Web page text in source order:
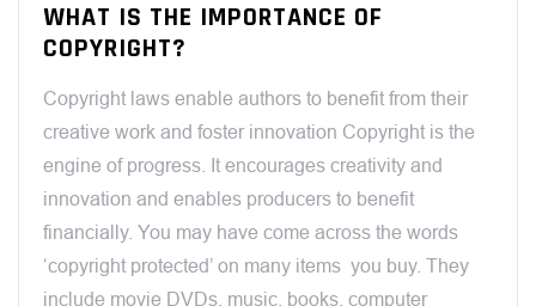
WHAT IS THE IMPORTANCE OF
COPYRIGHT?
Copyright laws enable authors to benefit from their
creative work and foster innovation Copyright is the
engine of progress. It encourages creativity and
innovation and enables producers to benefit
financially. You may have come across the words
‘copyright protected’ on many items you buy. They
include movie DVDs, music, books, computer